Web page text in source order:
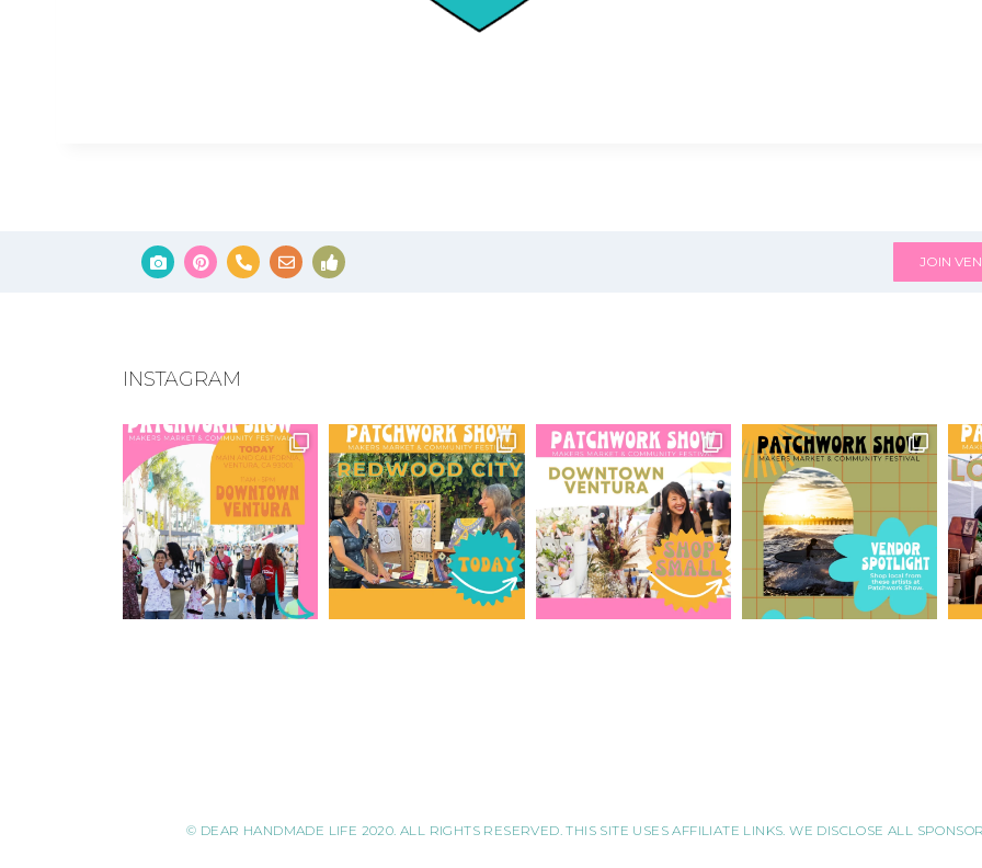
JOIN
INSTAGRAM
© DEAR HANDMADE LIFE 2020. ALL RIGHTS RESERVED. THIS SITE USES AFFILIATE LINKS. WE DISCLOSE ALL